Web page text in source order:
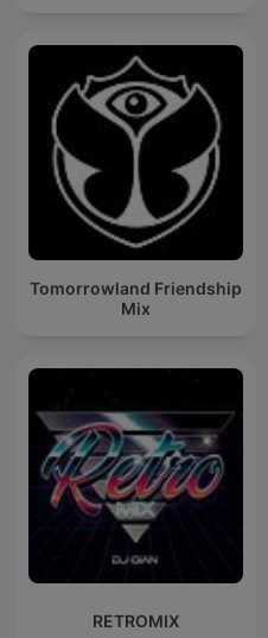
Tomorrowland Friendship
Mix
RETROMIX